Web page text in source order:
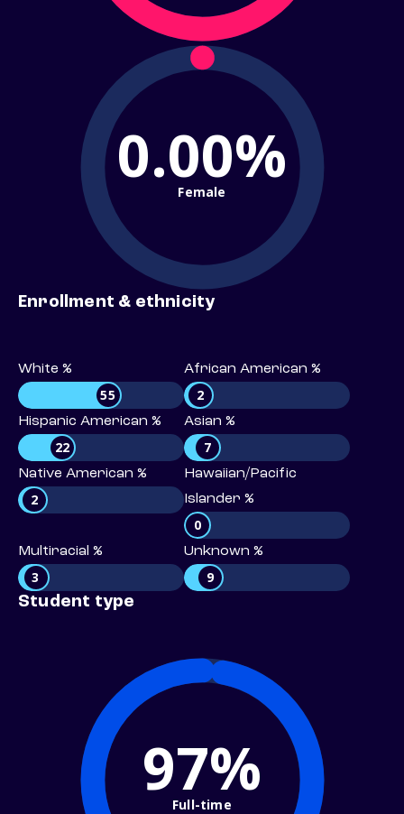
0.00%
Female
Enrollment & ethnicity
White %
55
African American %
2
Hispanic American %
22
Asian %
7
Native American %
2
Hawaiian/Pacific
Islander %
0
Multiracial %
3
Unknown %
9
Student type
97%
Full-time